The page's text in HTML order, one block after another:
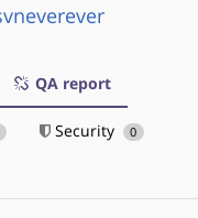
QA report
Security 0